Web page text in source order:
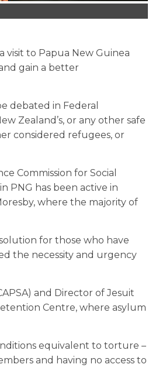
to Papua New Guinea
gain a better
debated in Federal
Zealand’s, or any other safe
considered refugees, or
Commission for Social
PNG has been active in
where the majority of
for those who have
the necessity and urgency
and Director of Jesuit
Centre, where asylum
equivalent to torture –
and having no access to